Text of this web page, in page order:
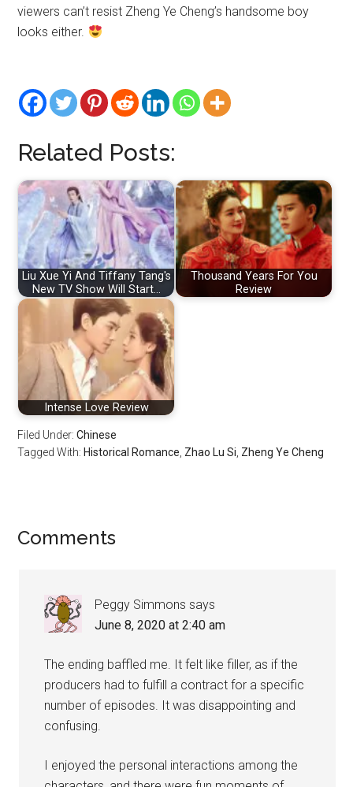
viewers can’t resist Zheng Ye Cheng’s handsome boy
looks either.
Related Posts:
Liu Xue Yi And Tiffany Tang's
New TV Show Will Start…
Thousand Years For You
Review
Intense Love Review
Filed Under:Chinese
Tagged With:Historical Romance Zhao Lu Si Zheng Ye Cheng
Reader
Comments
Peggy Simmons says
June 8, 2020 at 2:40 am
The ending baffled me. It felt like filler, as if the
producers had to fulfill a contract for a specific
number of episodes. It was disappointing and
confusing.
I enjoyed the personal interactions among the